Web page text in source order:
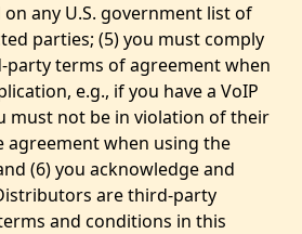
any U.S. government list of
parties; (5) you must comply
terms of agreement when
e.g., if you have a VoIP
must not be in violation of their
agreement when using the
(6) you acknowledge and
are third-party
and conditions in this